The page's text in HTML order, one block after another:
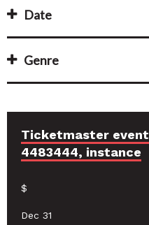
Date
Genre
Ticketmaster event
4483444, instance
$
Dec 31